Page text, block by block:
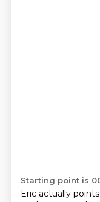
Starting point is
Eric actually